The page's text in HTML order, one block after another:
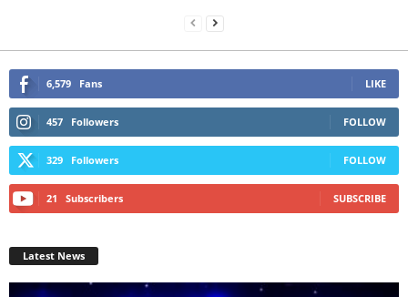
6,579 Fans LIKE
457 Followers FOLLOW
329 Followers FOLLOW
21 Subscribers SUBSCRIBE
Latest News